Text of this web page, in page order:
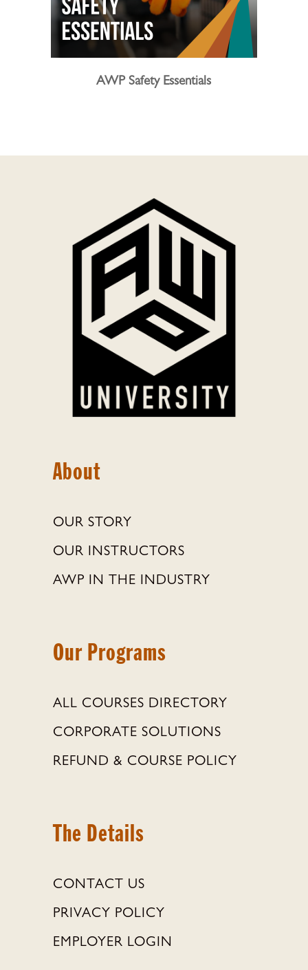
AWP Safety Essentials
About
OUR STORY
OUR INSTRUCTORS
AWP IN THE INDUSTRY
Our Programs
ALL COURSES DIRECTORY
CORPORATE SOLUTIONS
REFUND & COURSE POLICY
The Details
CONTACT US
PRIVACY POLICY
EMPLOYER LOGIN